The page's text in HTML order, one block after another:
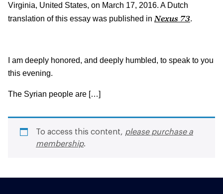
Virginia, United States, on March 17, 2016. A Dutch
translation of this essay was published in Nexus 73.
I am deeply honored, and deeply humbled, to speak to you
this evening.
The Syrian people are […]
To access this content, please purchase a
membership.